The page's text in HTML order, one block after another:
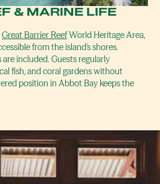
& MARINE LIFE
Great Barrier ReefWorld Heritage Area,
from the island's shores.
included. Guests regularly
fish, and coral gardens without
position in Abbot Bay keeps the